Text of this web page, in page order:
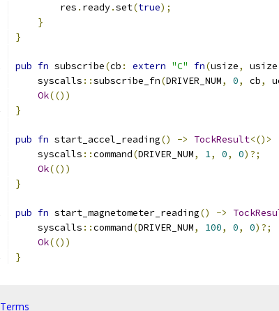
        res
. ready.set(true);
}
}
pub fn subscribe(cb : extern "C" fn(usize, usize
    syscalls
::subscribe_fn(DRIVER_NUM, 0, cb,
Ok(())
}
pub fn start_accel_reading() -> TockResult<()>
    syscalls
::command(DRIVER_NUM, 1, 0, 0)?;
Ok(())
}
pub fn start_magnetometer_reading() ->
    syscalls
::command(DRIVER_NUM, 100, 0, 0)?;
Ok(())
}
Terms